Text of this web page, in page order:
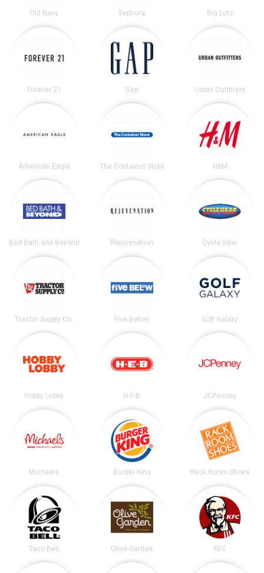
Old Navy Sephora Big Lots
Forever 21 Gap Urban Outfitters
American Eagle The Container Store H&M
Bed Bath and Beyond Rejuvenation Cycle Gear
Tractor Supply Co. Five Below Golf Galaxy
Hobby Lobby H-E-B JCPenney
Michaels Burger King Rack Room Shoes
Taco Bell Olive Garden KFC